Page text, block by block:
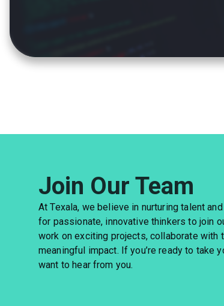
Join Our Team
At Texala, we believe in nurturing talent
for passionate, innovative thinkers to join
work on exciting projects, collaborate with
meaningful impact. If you’re ready to take
want to hear from you.